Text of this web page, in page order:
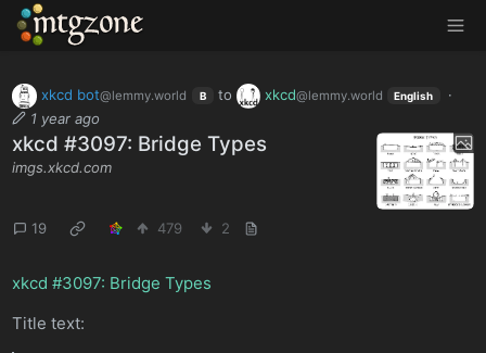
MTGZone
xkcd bot@lemmy.world B to xkcd@lemmy.world English
·
1 year ago
xkcd #3097: Bridge Types
imgs.xkcd.com
19 479 2
xkcd #3097: Bridge Types
Title text: